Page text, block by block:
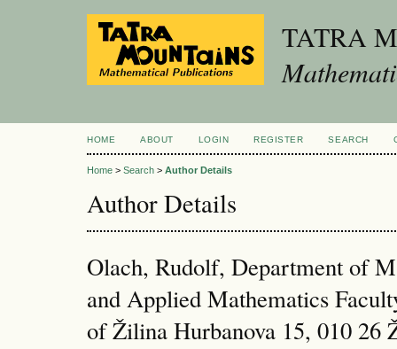
TATRA
HOME ABOUT LOGIN REGISTER SEARCH
Home > Search > Author Details
Author Details
Olach, Rudolf, Department of
and Applied Mathematics
of Žilina Hurbanova 15, 010 26